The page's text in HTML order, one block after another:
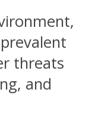
threats
and